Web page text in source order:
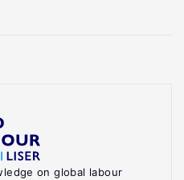
on global labour